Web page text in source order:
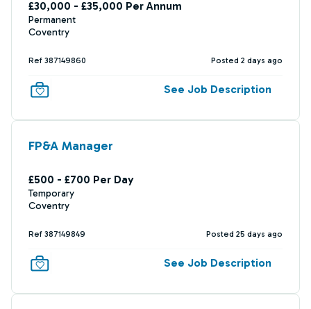
£30,000 - £35,000 Per Annum
Permanent
Coventry
Ref 387149860 Posted 2 days ago
See Job Description
FP&A Manager
£500 - £700 Per Day
Temporary
Coventry
Ref 387149849 Posted 25 days ago
See Job Description